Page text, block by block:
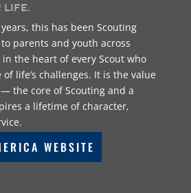
Life.
this has been Scouting
parents and youth across
the heart of every Scout who
life’s challenges. It is the value
the core of Scouting and a
a lifetime of character,
WEBSITE